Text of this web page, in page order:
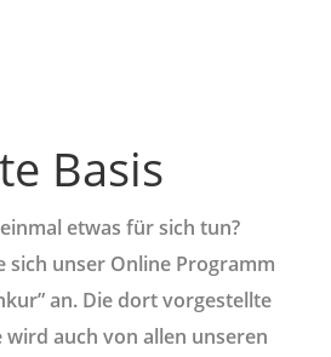
Basis
etwas für sich tun?
sich unser Online Programm
an. Die dort vorgestellte
wird auch von allen unseren